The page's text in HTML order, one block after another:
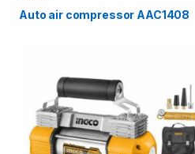
Auto air compressor AAC1408